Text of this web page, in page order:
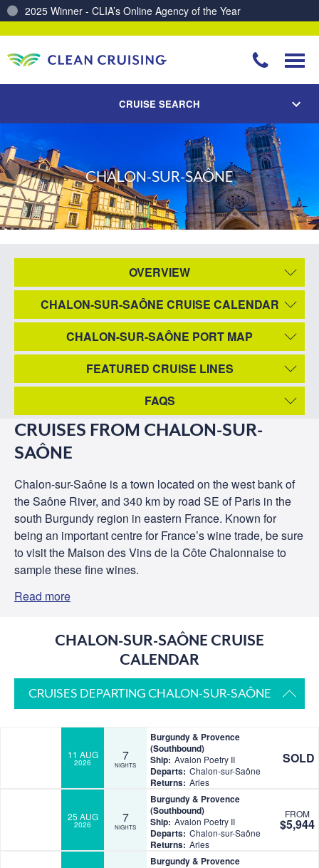
2025 Winner - CLIA’s Online Agency of the Year
CRUISE SEARCH
CHALON-SUR-SAÔNE
OVERVIEW
CHALON-SUR-SAÔNE CRUISE CALENDAR
CHALON-SUR-SAÔNE PORT MAP
FEATURED CRUISE LINES
FAQS
CRUISES FROM CHALON-SUR-
SAÔNE
Chalon-sur-Saône is a town located on the west bank of
the Saône River, and 340 km by road SE of Paris in the
south Burgundy region in eastern France. Known for
being an important centre for France’s wine trade, be sure
to visit the Maison des Vins de la Côte Chalonnaise to
sample these fine wines.
Read more
CHALON-SUR-SAÔNE CRUISE
CALENDAR
CRUISES DEPARTING CHALON-SUR-SAÔNE
11 AUG
2026 7
NIGHTS
Burgundy & Provence
(Southbound)
Ship: Avalon Poetry II
Departs: Chalon-sur-Saône
Returns: Arles
SOLD
25 AUG
2026 7
NIGHTS
Burgundy & Provence
(Southbound)
Ship: Avalon Poetry II
Departs: Chalon-sur-Saône
Returns: Arles
FROM
$5,944
Burgundy & Provence